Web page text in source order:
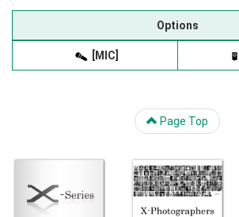
Options
[MIC]
Page Top